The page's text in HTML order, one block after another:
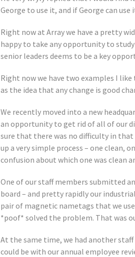
George to use it, and if George can use
Right now at Array we have a pretty
happy to take any opportunity to
senior leaders deems to be a key
Right now we have two examples I
as the idea that any change is good
We recently moved into a new
an opportunity to get rid of all of our
sure that there was no difficulty in
up a very simple process – one clean,
confusion about which one was clean
One of our staff members submitted an
board – and pretty rapidly our
pair of magnetic nametags that we
*poof* solved the problem. That was
At the same time, we had another
could be with our annual employee